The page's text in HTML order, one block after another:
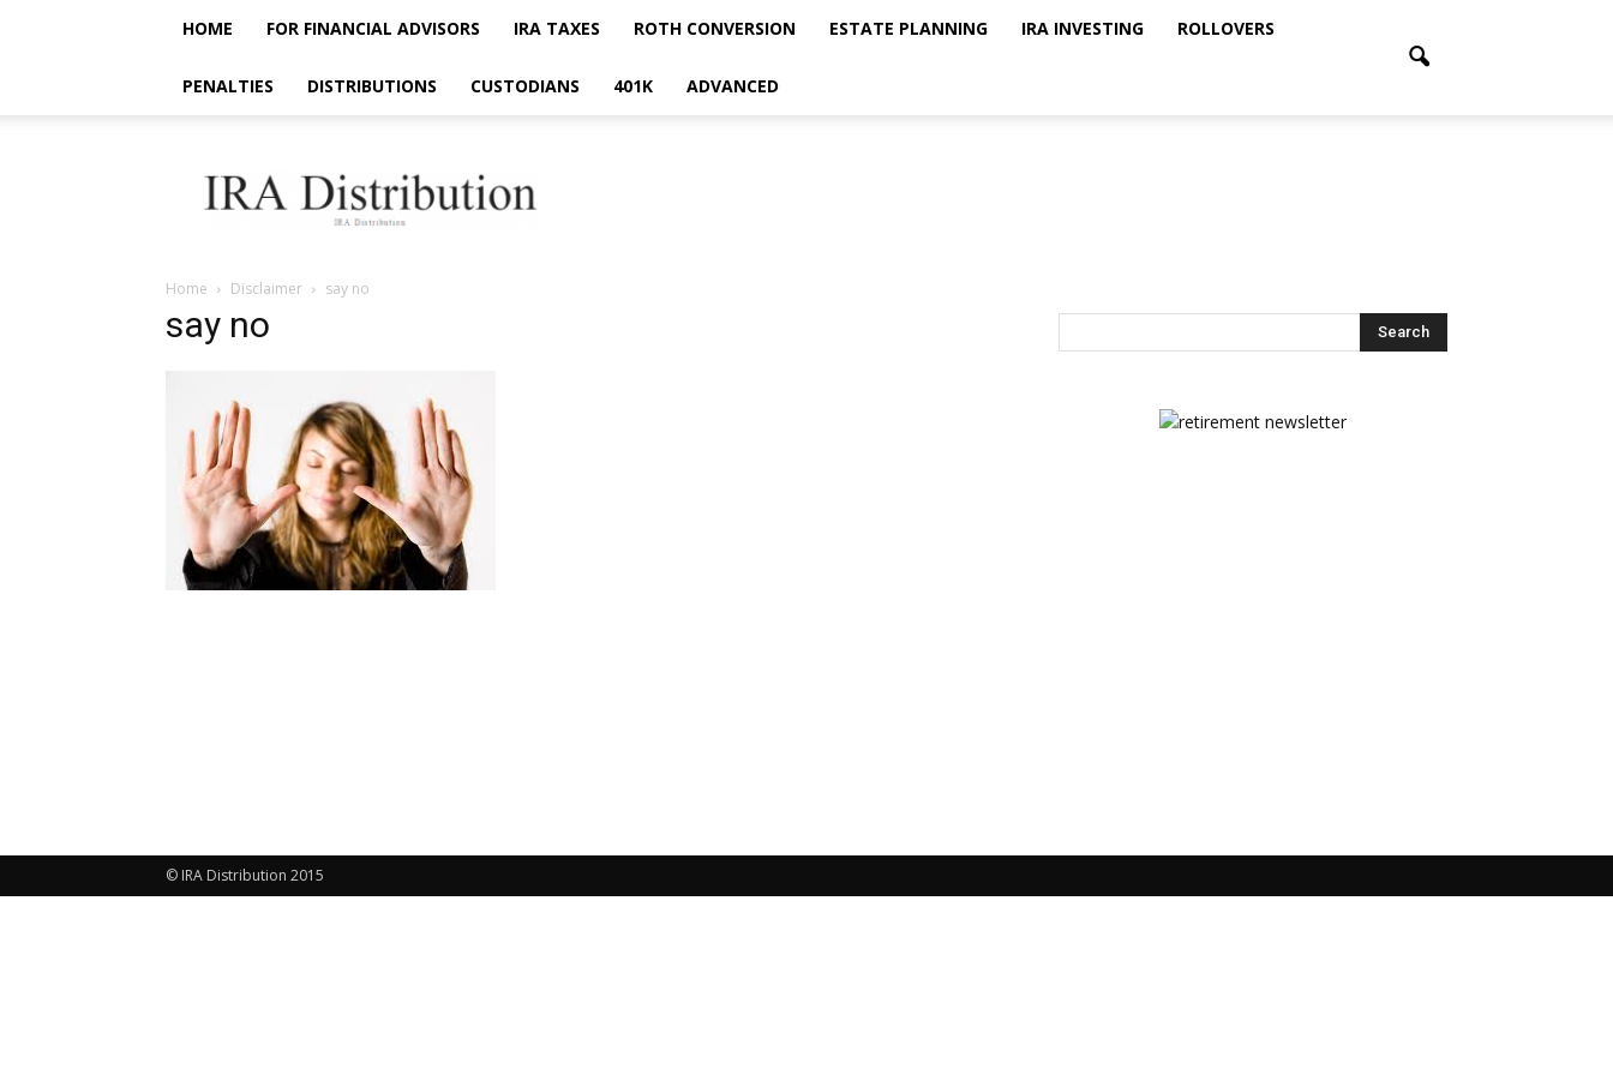
HOME FOR FINANCIAL ADVISORS IRA TAXES ROTH CONVERSION ESTATE PLANNING IRA INVESTING ROLLOVERS
PENALTIES DISTRIBUTIONS CUSTODIANS 401K ADVANCED
Distribution
Home Disclaimer say no
say no
© IRA Distribution 2015